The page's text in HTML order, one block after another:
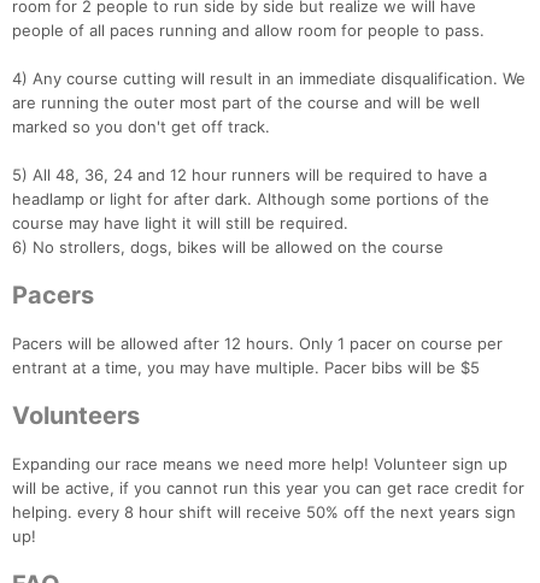
room for 2 people to run side by side but realize we will have
people of all paces running and allow room for people to pass.
4) Any course cutting will result in an immediate disqualification. We
are running the outer most part of the course and will be well
marked so you don't get off track.
5) All 48, 36, 24 and 12 hour runners will be required to have a
headlamp or light for after dark. Although some portions of the
course may have light it will still be required.
6) No strollers, dogs, bikes will be allowed on the course
Pacers
Pacers will be allowed after 12 hours. Only 1 pacer on course per
entrant at a time, you may have multiple. Pacer bibs will be $5
Volunteers
Expanding our race means we need more help! Volunteer sign up
will be active, if you cannot run this year you can get race credit for
helping. every 8 hour shift will receive 50% off the next years sign
up!